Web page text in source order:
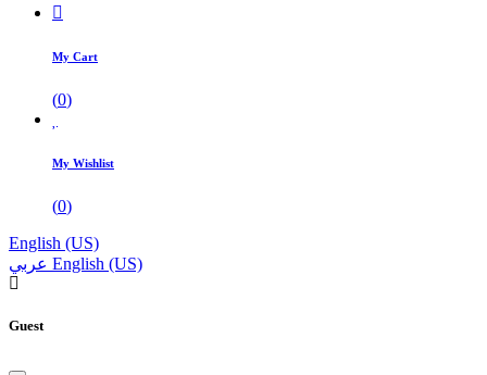
My Cart
(0)
My Wishlist
(0)
English (US)
عربي English (US)
Guest